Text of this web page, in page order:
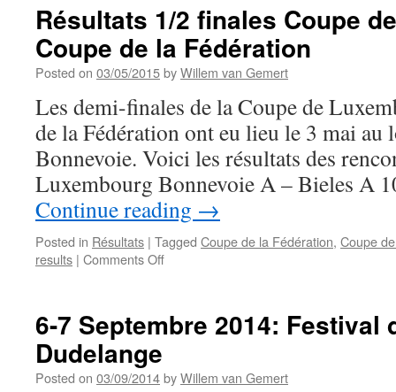
Équipes
Résultats 1/2 finales Coupe
Coupe de la Fédération
Posted on 03/05/2015byWillem van Gemert
Les demi-finales de la Coupe de
de la Fédération ont eu lieu le 3 mai au
Bonnevoie. Voici les résultats des
Luxembourg Bonnevoie A – Bieles A
Continue reading →
Posted in Résultats | Tagged Coupe de la Fédération, Coupe
results | Comments Offon
Coupe
et
6-7 Septembre 2014: Festival
Dudelange
Posted on 03/09/2014byWillem van Gemert